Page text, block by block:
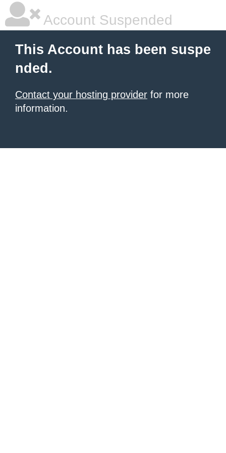
Account Suspended
This Account has been suspe
nded.
Contact your hosting provider for more
information.